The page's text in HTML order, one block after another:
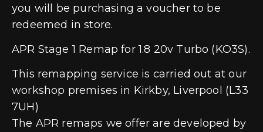
you will be purchasing a voucher to be
redeemed in store.
APR Stage 1 Remap for 1.8 20v Turbo (KO3S).
This remapping service is carried out at our
workshop premises in Kirkby, Liverpool (L33
7UH)
The APR remaps we offer are developed by